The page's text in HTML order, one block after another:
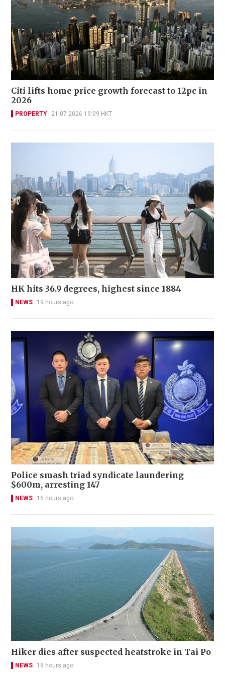
Citi lifts home price growth forecast to 12pc in
2026
PROPERTY 21-07-2026 19:09 HKT
HK hits 36.9 degrees, highest since 1884
NEWS 19 hours ago
Police smash triad syndicate laundering
$600m, arresting 147
NEWS 16 hours ago
Hiker dies after suspected heatstroke in Tai Po
NEWS 18 hours ago